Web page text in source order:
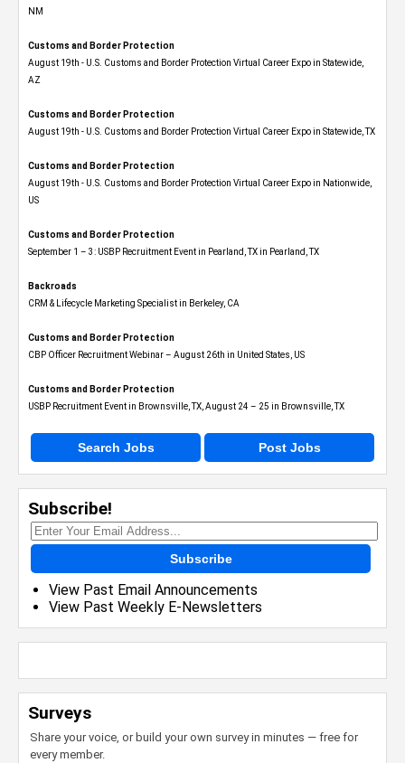
NM
Customs and Border Protection
August 19th - U.S. Customs and Border Protection Virtual Career Expo​ in Statewide,
AZ
Customs and Border Protection
August 19th - U.S. Customs and Border Protection Virtual Career Expo​ in Statewide, TX
Customs and Border Protection
August 19th - U.S. Customs and Border Protection Virtual Career Expo​ in Nationwide,
US
Customs and Border Protection
September 1 – 3: USBP Recruitment Event in Pearland, TX in Pearland, TX
Backroads
CRM & Lifecycle Marketing Specialist in Berkeley, CA
Customs and Border Protection
CBP Officer Recruitment Webinar – August 26th in United States, US
Customs and Border Protection
USBP Recruitment Event in Brownsville, TX, August 24 – 25 in Brownsville, TX
Search Jobs Post Jobs
Subscribe!
Subscribe
View Past Email Announcements
View Past Weekly E-Newsletters
Surveys
Share your voice, or build your own survey in minutes — free for
every member.